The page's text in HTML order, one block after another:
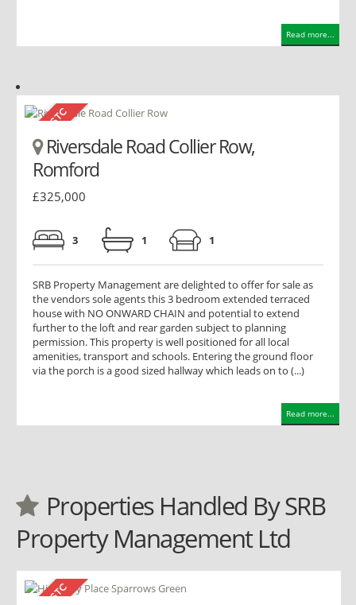
Read more...
Riversdale Road Collier Row,
Romford
£325,000
3 1 1
SRB Property Management are delighted to offer for sale as
the vendors sole agents this 3 bedroom extended terraced
house with NO ONWARD CHAIN and potential to extend
further to the loft and rear garden subject to planning
permission. This property is well positioned for all local
amenities, transport and schools. Entering the ground floor
via the porch is a good sized hallway which leads on to (...)
Read more...
Properties Handled By SRB
Property Management Ltd